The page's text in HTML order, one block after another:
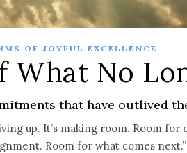
OF JOYFUL EXCELLENCE
What No
that have outlived
up. It’s making room. Room for
Room for what comes next.”